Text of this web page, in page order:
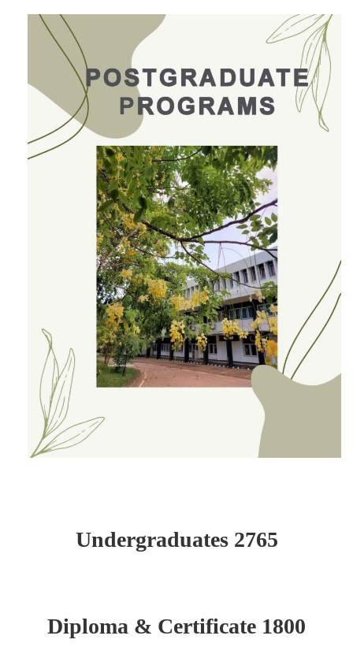
Undergraduates 2765
Diploma & Certificate 1800